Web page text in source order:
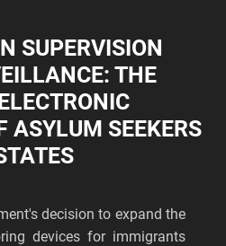
SUPERVISION
THE
ASYLUM SEEKERS
decision to expand the
devices for immigrants